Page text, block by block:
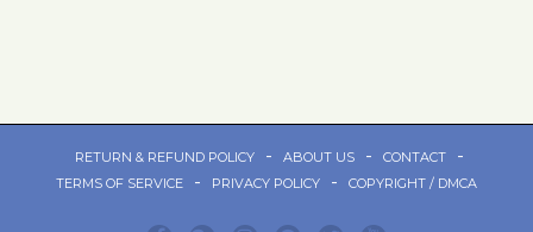
RETURN & REFUND POLICY - ABOUT US - CONTACT -
TERMS OF SERVICE - PRIVACY POLICY - COPYRIGHT / DMCA